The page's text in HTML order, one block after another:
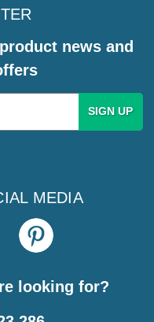
news and
MEDIA
looking for?